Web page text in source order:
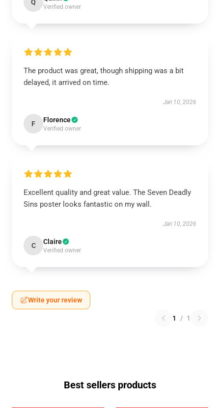
Q
Verified owner
The product was great, though shipping was a bit
delayed, it arrived on time.
Jan 10, 2026
F Florence
Verified owner
Excellent quality and great value. The Seven Deadly
Sins poster looks fantastic on my wall.
Jan 10, 2026
C Claire
Verified owner
Write your review
1 / 1
Best sellers products